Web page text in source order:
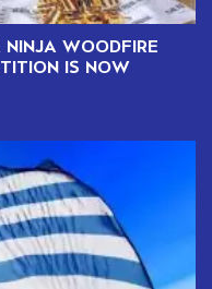
NINJA WOODFIRE
IS NOW